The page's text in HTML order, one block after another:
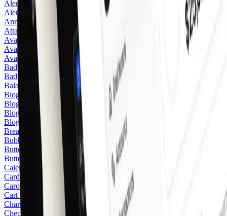
Alert
Alert Dialog
Announcement
Attachment
Avatar
Avatar Stack
Avatar Upload
Badge
Badge
Balance
Blog Blockquote
Blog Image
Blog Listing Card
Blog Listing Featured Card
Breadcrumb
Bubble
Button
Button Group
Calendar
Card
Carousel
Cart Item
Chart
Checkbox